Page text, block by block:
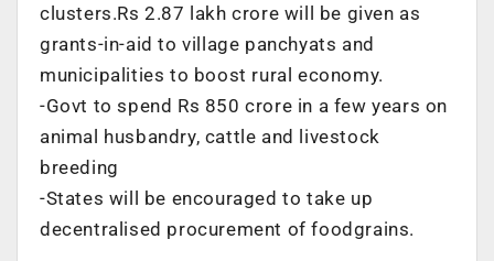
clusters.Rs 2.87 lakh crore will be given as
grants-in-aid to village panchyats and
municipalities to boost rural economy.
-Govt to spend Rs 850 crore in a few years on
animal husbandry, cattle and livestock
breeding
-States will be encouraged to take up
decentralised procurement of foodgrains.